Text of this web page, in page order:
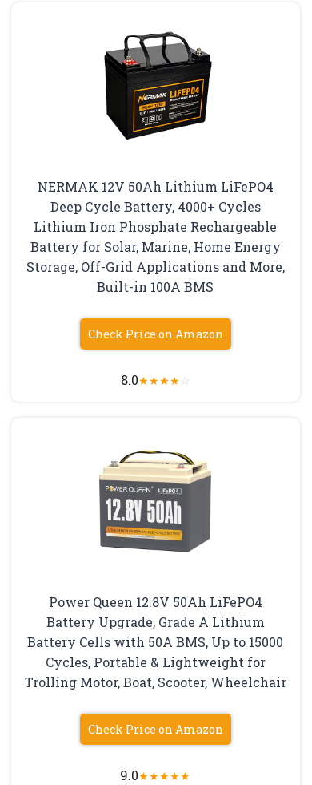
NERMAK 12V 50Ah Lithium LiFePO4
Deep Cycle Battery, 4000+ Cycles
Lithium Iron Phosphate Rechargeable
Battery for Solar, Marine, Home Energy
Storage, Off-Grid Applications and More,
Built-in 100A BMS
Check Price on Amazon
8.0★★★★☆
Power Queen 12.8V 50Ah LiFePO4
Battery Upgrade, Grade A Lithium
Battery Cells with 50A BMS, Up to 15000
Cycles, Portable & Lightweight for
Trolling Motor, Boat, Scooter, Wheelchair
Check Price on Amazon
9.0★★★★★